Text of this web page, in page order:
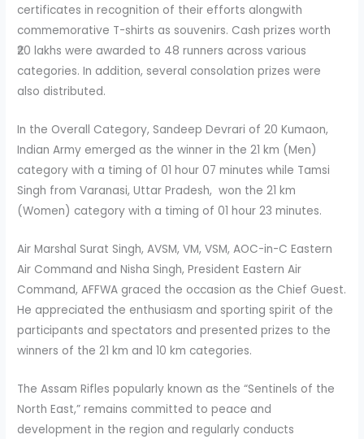
certificates in recognition of their efforts alongwith
commemorative T-shirts as souvenirs. Cash prizes worth
₹20 lakhs were awarded to 48 runners across various
categories. In addition, several consolation prizes were
also distributed.
In the Overall Category, Sandeep Devrari of 20 Kumaon,
Indian Army emerged as the winner in the 21 km (Men)
category with a timing of 01 hour 07 minutes while Tamsi
Singh from Varanasi, Uttar Pradesh, won the 21 km
(Women) category with a timing of 01 hour 23 minutes.
Air Marshal Surat Singh, AVSM, VM, VSM, AOC-in-C Eastern
Air Command and Nisha Singh, President Eastern Air
Command, AFFWA graced the occasion as the Chief Guest.
He appreciated the enthusiasm and sporting spirit of the
participants and spectators and presented prizes to the
winners of the 21 km and 10 km categories.
The Assam Rifles popularly known as the “Sentinels of the
North East,” remains committed to peace and
development in the region and regularly conducts